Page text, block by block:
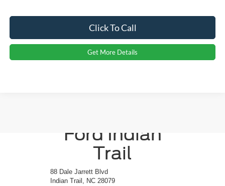
Click To Call
Get More Details
Ford Indian
Trail
88 Dale Jarrett Blvd
Indian Trail, NC 28079